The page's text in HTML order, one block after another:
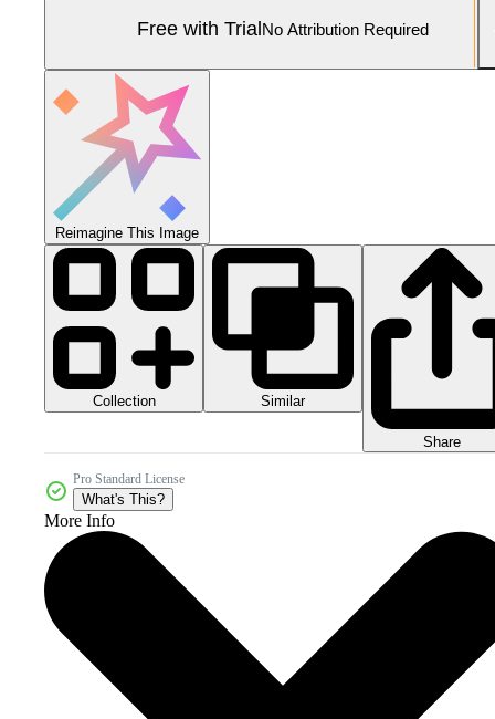
Free with Trial No Attribution Required
Reimagine This Image
Collection Similar
Share
Pro Standard License
What's This?
More Info